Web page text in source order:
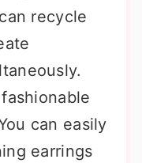
recycle
can easily
earrings